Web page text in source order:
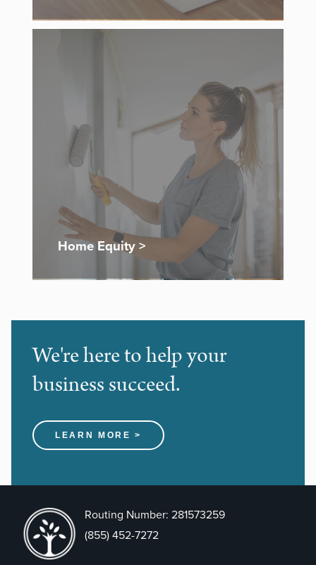
Home Equity >
We're here to help your
business succeed.
LEARN MORE >
Routing Number: 281573259
(855) 452-7272